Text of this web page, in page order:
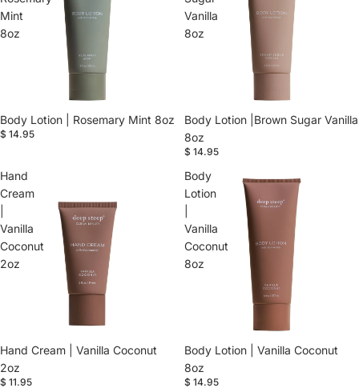
Mint
8oz
Body Lotion | Rosemary Mint 8oz
$ 14.95
Vanilla
8oz
Body Lotion |Brown Sugar Vanilla
8oz
$ 14.95
Hand
Cream
Vanilla
Coconut
2oz
Hand Cream | Vanilla Coconut
2oz
$ 11.95
Body
Lotion
Vanilla
Coconut
8oz
Body Lotion | Vanilla Coconut
8oz
$ 14.95